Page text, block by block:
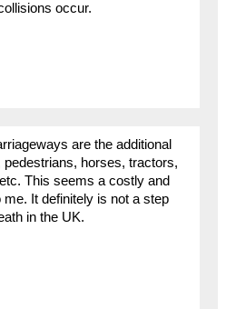
occur.
are the additional
horses, tractors,
This seems a costly and
It definitely is not a step
in the UK.